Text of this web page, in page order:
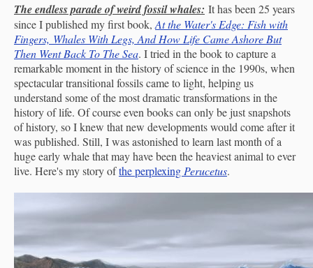
The endless parade of weird fossil whales: It has been 25 years
since I published my first book, At the Water's Edge: Fish with
Fingers, Whales With Legs, And How Life Came Ashore But
Then Went Back To The Sea. I tried in the book to capture a
remarkable moment in the history of science in the 1990s, when
spectacular transitional fossils came to light, helping us
understand some of the most dramatic transformations in the
history of life. Of course even books can only be just snapshots
of history, so I knew that new developments would come after it
was published. Still, I was astonished to learn last month of a
huge early whale that may have been the heaviest animal to ever
live. Here's my story ofthe perplexing Perucetus.